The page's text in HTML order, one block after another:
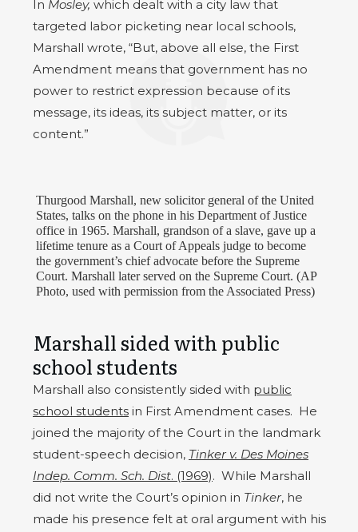
In Mosley, which dealt with a city law that
targeted labor picketing near local schools,
Marshall wrote, “But, above all else, the First
Amendment means that government has no
power to restrict expression because of its
message, its ideas, its subject matter, or its
content.”
Thurgood Marshall, new solicitor general of the United
States, talks on the phone in his Department of Justice
office in 1965. Marshall, grandson of a slave, gave up a
lifetime tenure as a Court of Appeals judge to become
the government’s chief advocate before the Supreme
Court. Marshall later served on the Supreme Court. (AP
Photo, used with permission from the Associated Press)
Marshall sided with public
school students
Marshall also consistently sided with public
school students in First Amendment cases. He
joined the majority of the Court in the landmark
student-speech decision, Tinker v. Des Moines
Indep. Comm. Sch. Dist. (1969). While Marshall
did not write the Court’s opinion in Tinker, he
made his presence felt at oral argument with his